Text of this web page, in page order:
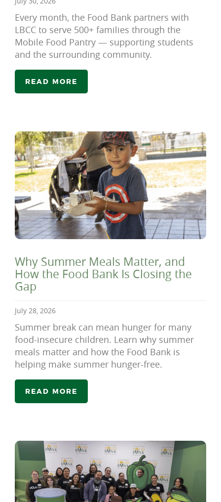
Every month, the Food Bank partners with
LBCC to serve 500+ families through the
Mobile Food Pantry — supporting students
and the surrounding community.
READ MORE
Why Summer Meals Matter, and
How the Food Bank Is Closing the
Gap
July 28, 2026
Summer break can mean hunger for many
food-insecure children. Learn why summer
meals matter and how the Food Bank is
helping make summer hunger-free.
READ MORE